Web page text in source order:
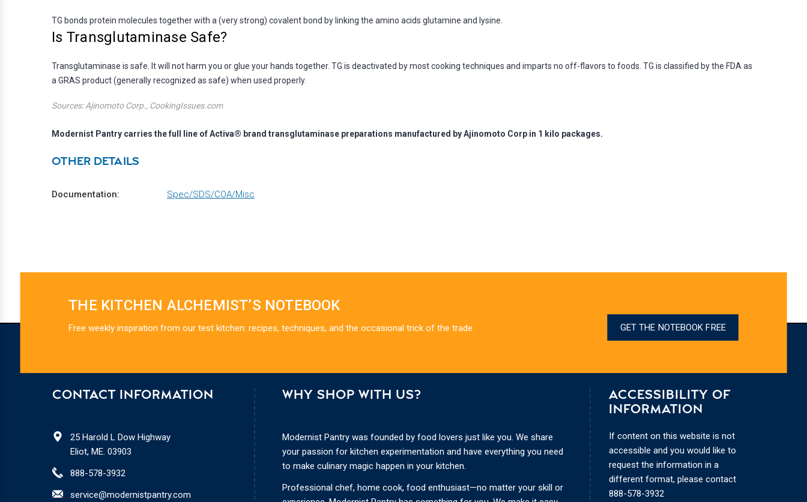
TG bonds protein molecules together with a (very strong) covalent bond by linking the amino acids glutamine and lysine.
Is Transglutaminase Safe?
Transglutaminase is safe. It will not harm you or glue your hands together. TG is deactivated by most cooking techniques and imparts no off-flavors to foods. TG is classified by the FDA as
a GRAS product (generally recognized as safe) when used properly.
Sources: Ajinomoto Corp., CookingIssues.com
Modernist Pantry carries the full line of Activa® brand transglutaminase preparations manufactured by Ajinomoto Corp in 1 kilo packages.
OTHER DETAILS
Documentation: Spec/SDS/COA/Misc
THE KITCHEN ALCHEMIST’S NOTEBOOK
Free weekly inspiration from our test kitchen: recipes, techniques, and the occasional trick of the trade. GET THE NOTEBOOK FREE
CONTACT INFORMATION
25 Harold L Dow Highway
Eliot, ME. 03903
888-578-3932
service@modernistpantry.com
WHY SHOP WITH US?
Modernist Pantry was founded by food lovers just like you. We share
your passion for kitchen experimentation and have everything you need
to make culinary magic happen in your kitchen.
Professional chef, home cook, food enthusiast—no matter your skill or
ACCESSIBILITY OF
INFORMATION
If content on this website is not
accessible and you would like to
request the information in a
different format, please contact
888-578-3932